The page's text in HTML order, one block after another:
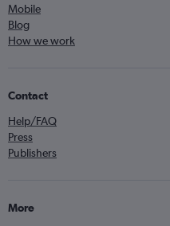
Mobile
Blog
How we work
Contact
Help/FAQ
Press
Publishers
More